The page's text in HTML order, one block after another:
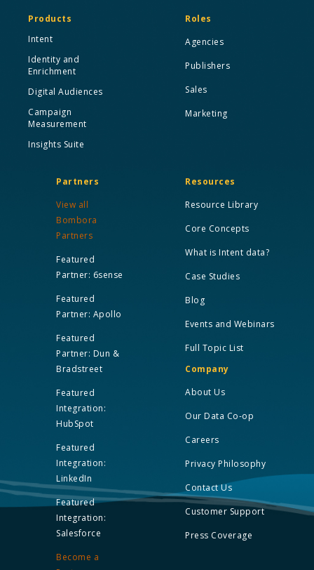
Products
Intent
Identity and
Enrichment
Digital Audiences
Campaign
Measurement
Insights Suite
Roles
Agencies
Publishers
Sales
Marketing
Partners
View all
Bombora
Partners
Featured
Partner: 6sense
Featured
Partner: Apollo
Featured
Partner: Dun &
Bradstreet
Featured
Integration:
HubSpot
Featured
Integration:
LinkedIn
Featured
Integration:
Salesforce
Become a
Resources
Resource Library
Core Concepts
What is Intent data?
Case Studies
Blog
Events and Webinars
Full Topic List
Company
About Us
Our Data Co-op
Careers
Privacy Philosophy
Contact Us
Customer Support
Press Coverage